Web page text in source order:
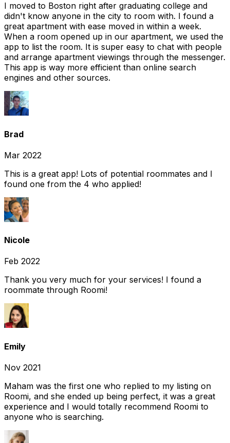
I moved to Boston right after graduating college and
didn't know anyone in the city to room with. I found a
great apartment with ease moved in within a week.
When a room opened up in our apartment, we used the
app to list the room. It is super easy to chat with people
and arrange apartment viewings through the messenger.
This app is way more efficient than online search
engines and other sources.
Brad
Mar 2022
This is a great app! Lots of potential roommates and I
found one from the 4 who applied!
Nicole
Feb 2022
Thank you very much for your services! I found a
roommate through Roomi!
Emily
Nov 2021
Maham was the first one who replied to my listing on
Roomi, and she ended up being perfect, it was a great
experience and I would totally recommend Roomi to
anyone who is searching.